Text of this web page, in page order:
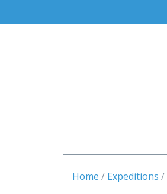
Home Expeditions